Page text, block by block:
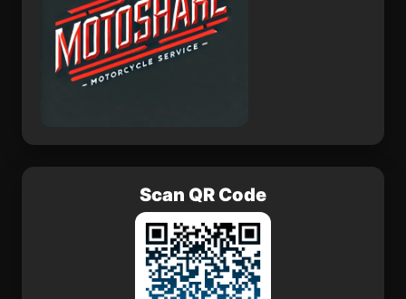
San Sebastián San Pedro Cuitlapan
Scan QR Code